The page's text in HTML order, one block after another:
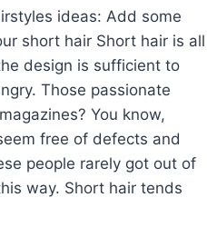
ideas: Add some
short hair Short hair is all
design is sufficient to
Those passionate
You know,
free of defects and
people rarely got out of
way. Short hair tends